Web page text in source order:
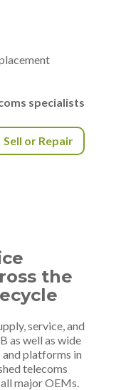
specialists
Sell or Repair
the
service, and
as well as wide
platforms in
telecoms
major OEMs.